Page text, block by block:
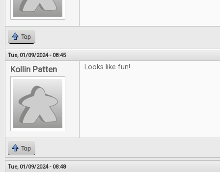
Top
Tue, 01/09/2024 - 08:45
Kollin Patten Looks like fun!
Top
Tue, 01/09/2024 - 08:48